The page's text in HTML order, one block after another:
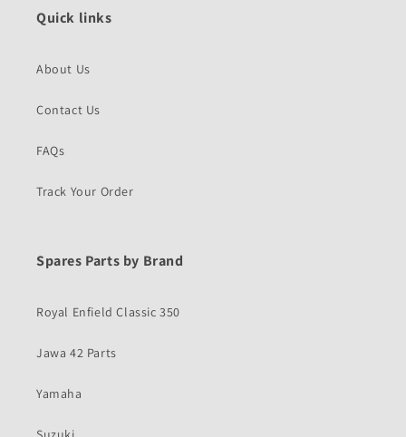
Quick links
About Us
Contact Us
FAQs
Track Your Order
Spares Parts by Brand
Royal Enfield Classic 350
Jawa 42 Parts
Yamaha